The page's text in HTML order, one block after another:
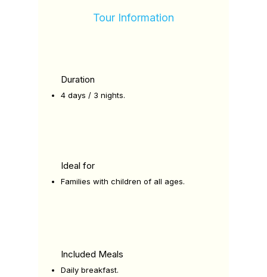
Tour Information
Duration
4 days / 3 nights.
Ideal for
Families with children of all ages.
Included Meals
Daily breakfast.